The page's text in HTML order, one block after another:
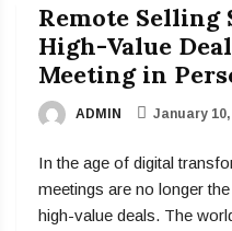
Remote Selling
High-Value
Meeting in
ADMIN January 10,
In the age of digital
meetings are no longer
high-value deals. The